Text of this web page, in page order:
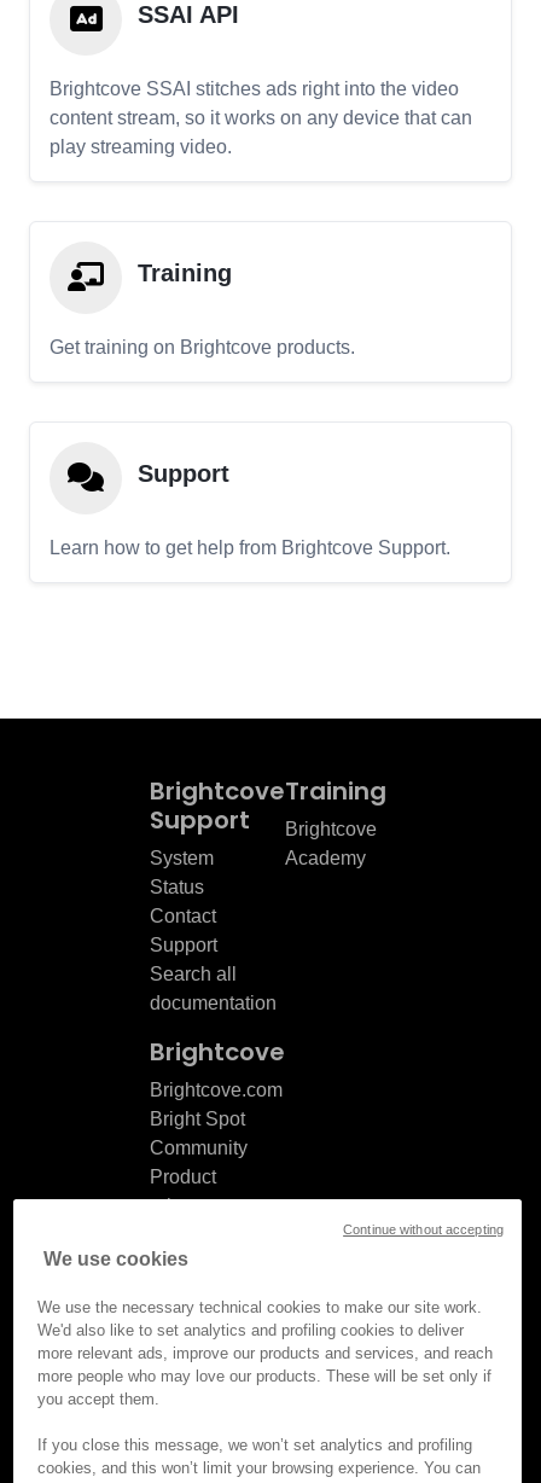
SSAI API
Brightcove SSAI stitches ads right into the video
content stream, so it works on any device that can
play streaming video.
Training
Get training on Brightcove products.
Support
Learn how to get help from Brightcove Support.
Brightcove
Support
System
Status
Contact
Support
Search all
documentation
Training
Brightcove
Academy
Brightcove
Brightcove.com
Bright Spot
Community
Product
release
Documentation
© Brightcove Inc. All rights
Privacy
We use cookies
We use the necessary technical cookies to make our site work.
We'd also like to set analytics and profiling cookies to deliver
more relevant ads, improve our products and services, and reach
more people who may love our products. These will be set only if
you accept them.
If you close this message, we won’t set analytics and profiling
cookies, and this won’t limit your browsing experience. You can
Continue without accepting